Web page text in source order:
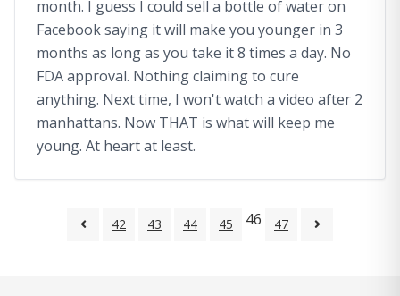
month. I guess I could sell a bottle of water on
Facebook saying it will make you younger in 3
months as long as you take it 8 times a day. No
FDA approval. Nothing claiming to cure
anything. Next time, I won't watch a video after 2
manhattans. Now THAT is what will keep me
young. At heart at least.
42 43 44 45 46 47